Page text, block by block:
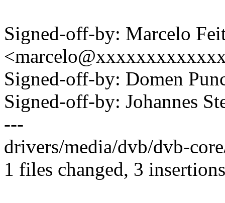
Signed-off-by: Marcelo
Signed-off-by: Domen
Signed-off-by: Johannes
---
drivers/media/dvb/dvb-
1 files changed, 3